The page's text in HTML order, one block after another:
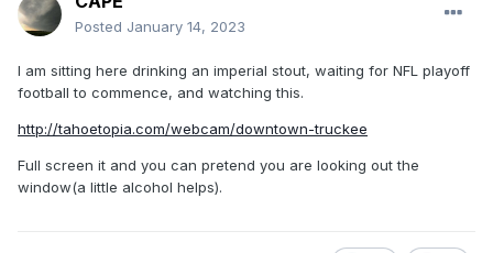
Posted January 14, 2023
I am sitting here drinking an imperial stout, waiting for NFL playoff
football to commence, and watching this.
http://tahoetopia.com/webcam/downtown-truckee
Full screen it and you can pretend you are looking out the
window(a little alcohol helps).